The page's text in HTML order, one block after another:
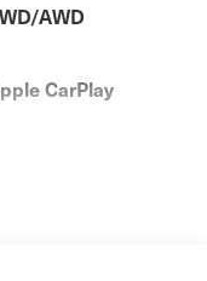
AWD
CarPlay